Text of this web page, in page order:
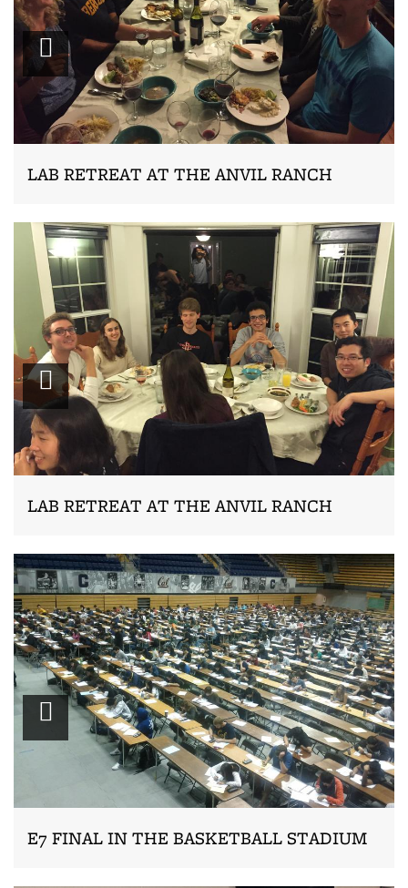
Zoom
LAB RETREAT AT THE ANVIL RANCH
Zoom
LAB RETREAT AT THE ANVIL RANCH
Zoom
E7 FINAL IN THE BASKETBALL STADIUM